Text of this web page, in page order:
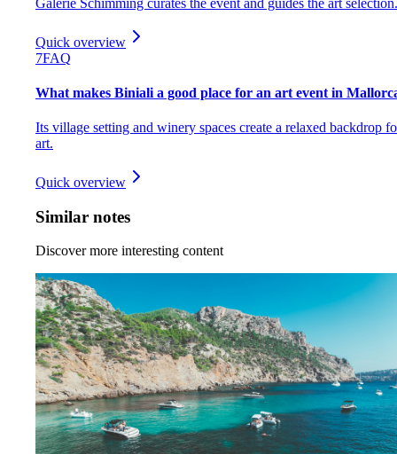
Quick overview
7FAQ
What makes Biniali a good place for an art event in
Its village setting and winery spaces create a relaxed backdrop
art.
Quick overview
Similar notes
Discover more interesting content